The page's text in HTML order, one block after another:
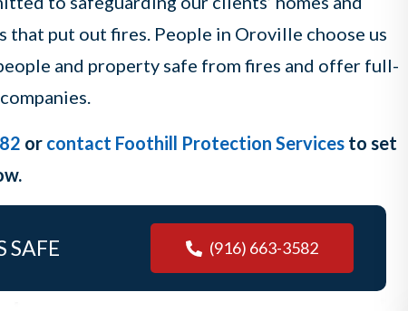
that put out fires. People in Oroville choose us
and property safe from fires and offer full-
or contact Foothill Protection Services to set
SAFE (916) 663-3582
I’ve had the pleasure of having
Scott come to my home twice now
visit almost makes it worth it. (I